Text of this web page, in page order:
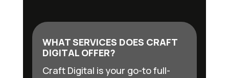
WHAT SERVICES DOES CRAFT
DIGITAL OFFER?
Craft Digital is your go-to full-